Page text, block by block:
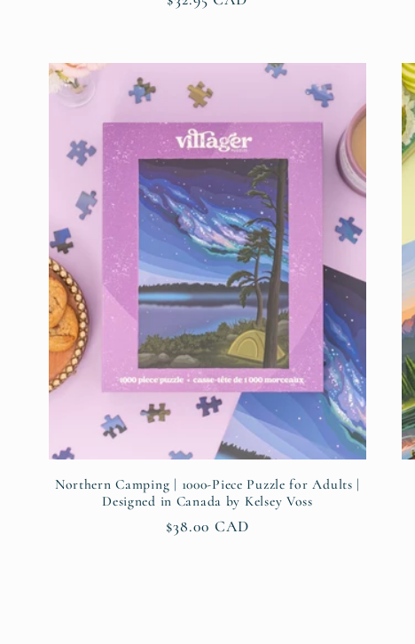
Northern Camping | 1000-Piece Puzzle for Adults |
Designed in Canada by Kelsey Voss
Regular
$38.00 CAD